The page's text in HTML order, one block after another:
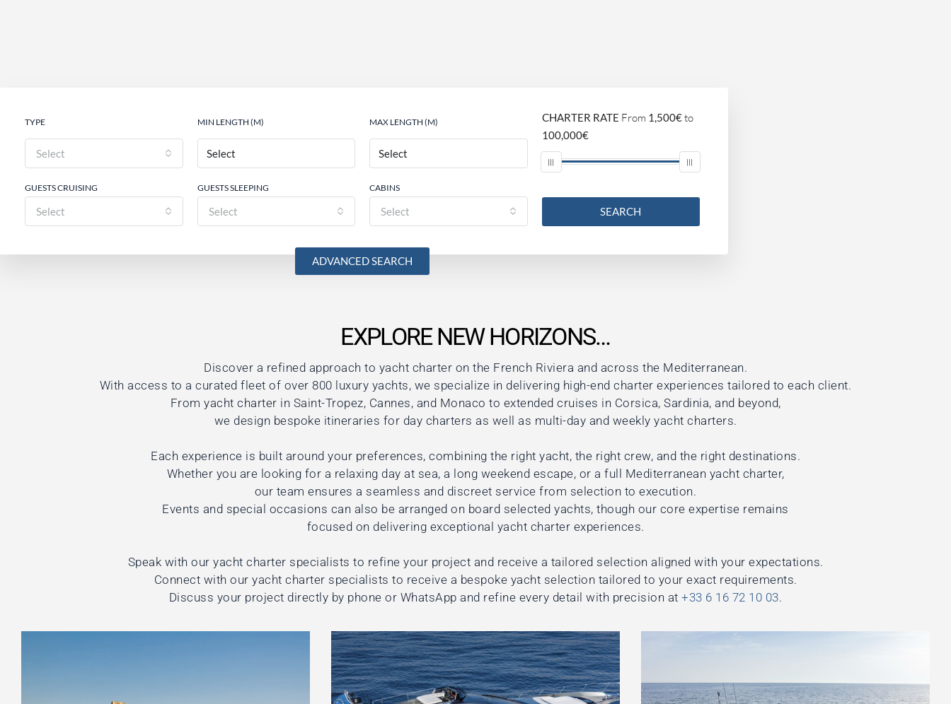
TYPE
Select
MIN LENGTH (M) MAX LENGTH (M) CHARTER RATE From 1,500€to
100,000€
GUESTS CRUISING
Select
GUESTS SLEEPING
Select
CABINS
Select SEARCH
ADVANCED SEARCH
EXPLORE NEW HORIZONS…
Discover a refined approach to yacht charter on the French Riviera and across the Mediterranean.
With access to a curated fleet of over 800 luxury yachts, we specialize in delivering high-end charter experiences tailored to each client.
From yacht charter in Saint-Tropez, Cannes, and Monaco to extended cruises in Corsica, Sardinia, and beyond,
we design bespoke itineraries for day charters as well as multi-day and weekly yacht charters.
Each experience is built around your preferences, combining the right yacht, the right crew, and the right destinations.
Whether you are looking for a relaxing day at sea, a long weekend escape, or a full Mediterranean yacht charter,
our team ensures a seamless and discreet service from selection to execution.
Events and special occasions can also be arranged on board selected yachts, though our core expertise remains
focused on delivering exceptional yacht charter experiences.
Speak with our yacht charter specialists to refine your project and receive a tailored selection aligned with your expectations.
Connect with our yacht charter specialists to receive a bespoke yacht selection tailored to your exact requirements.
Discuss your project directly by phone or WhatsApp and refine every detail with precision at+33 6 16 72 10 03.